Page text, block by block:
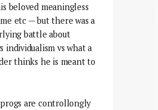
beloved meaningless
etc — but there was a
battle about
individualism vs what a
thinks he is meant to
are controllongly